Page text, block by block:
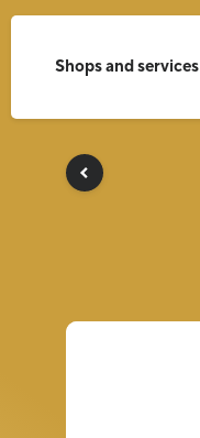
Shops and services